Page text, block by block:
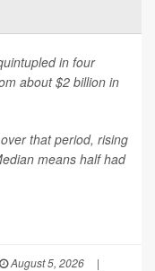
in four
about $2 billion in
that period, rising
means half had
August 5, 2026
|